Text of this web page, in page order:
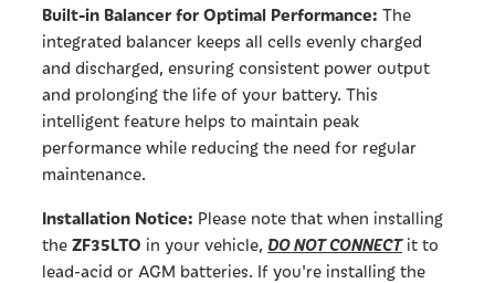
Built-in Balancer for Optimal Performance: The
integrated balancer keeps all cells evenly charged
and discharged, ensuring consistent power output
and prolonging the life of your battery. This
intelligent feature helps to maintain peak
performance while reducing the need for regular
maintenance.
Installation Notice: Please note that when installing
the ZF35LTO in your vehicle, DO NOT CONNECTit to
lead-acid or AGM batteries. If you're installing the